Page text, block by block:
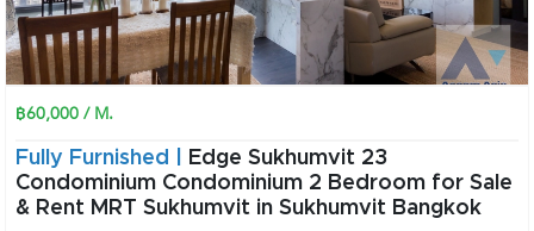
฿60,000 / M.
Fully Furnished |
Edge Sukhumvit 23
Condominium Condominium 2 Bedroom for Sale
& Rent MRT Sukhumvit in Sukhumvit Bangkok